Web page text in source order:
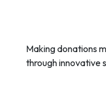
Making donations
through innovative